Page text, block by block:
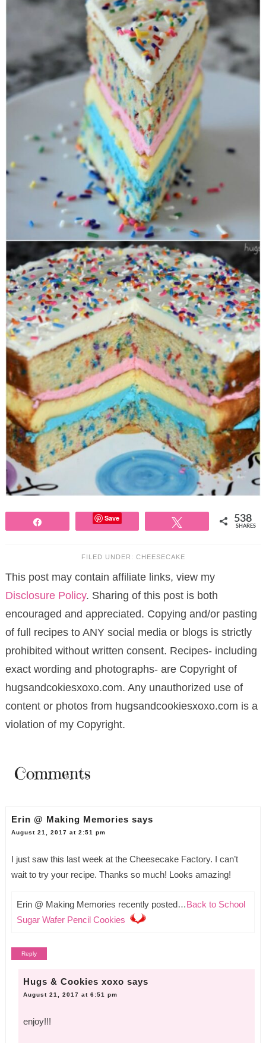
Save 538
SHARES
FILED UNDER: CHEESECAKE
This post may contain affiliate links, view my
Disclosure Policy. Sharing of this post is both
encouraged and appreciated. Copying and/or pasting
of full recipes to ANY social media or blogs is strictly
prohibited without written consent. Recipes- including
exact wording and photographs- are Copyright of
hugsandcokiesxoxo.com. Any unauthorized use of
content or photos from hugsandcookiesxoxo.com is a
violation of my Copyright.
Comments
Erin @ Making Memories says
August 21, 2017 at 2:51 pm
I just saw this last week at the Cheesecake Factory. I can’t
wait to try your recipe. Thanks so much! Looks amazing!
Erin @ Making Memories recently posted…Back to School
Sugar Wafer Pencil Cookies
Reply
Hugs & Cookies xoxo says
August 21, 2017 at 6:51 pm
enjoy!!!